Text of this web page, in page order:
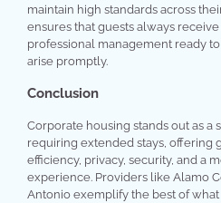
maintain high standards across
ensures that guests always
professional management ready
arise promptly.
Conclusion
Corporate housing stands out as a
requiring extended stays, offering
efficiency, privacy, security, and a
experience. Providers like Alamo
Antonio exemplify the best of